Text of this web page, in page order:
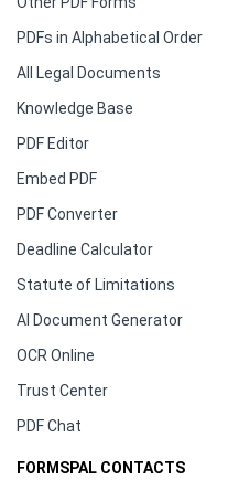
PDFs in Alphabetical Order
All Legal Documents
Knowledge Base
PDF Editor
Embed PDF
PDF Converter
Deadline Calculator
Statute of Limitations
AI Document Generator
OCR Online
Trust Center
PDF Chat
FORMSPAL CONTACTS